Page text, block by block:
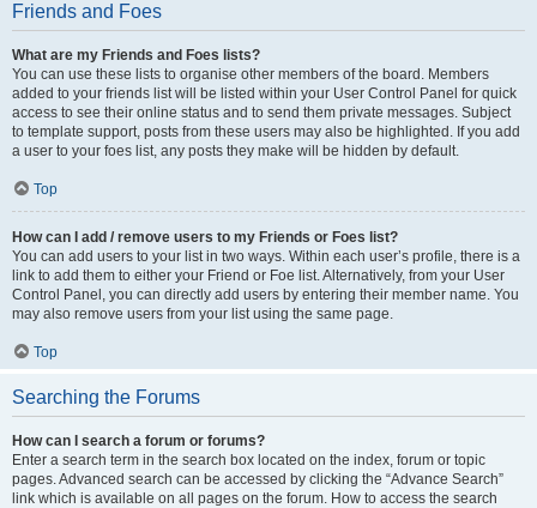
Friends and Foes
What are my Friends and Foes lists?
You can use these lists to organise other members of the board. Members
added to your friends list will be listed within your User Control Panel for quick
access to see their online status and to send them private messages. Subject
to template support, posts from these users may also be highlighted. If you add
a user to your foes list, any posts they make will be hidden by default.
Top
How can I add / remove users to my Friends or Foes list?
You can add users to your list in two ways. Within each user’s profile, there is a
link to add them to either your Friend or Foe list. Alternatively, from your User
Control Panel, you can directly add users by entering their member name. You
may also remove users from your list using the same page.
Top
Searching the Forums
How can I search a forum or forums?
Enter a search term in the search box located on the index, forum or topic
pages. Advanced search can be accessed by clicking the “Advance Search”
link which is available on all pages on the forum. How to access the search